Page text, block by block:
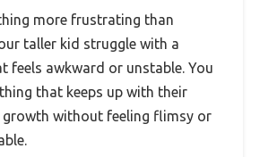
more frustrating than
taller kid struggle with a
feels awkward or unstable. You
that keeps up with their
growth without feeling flimsy or